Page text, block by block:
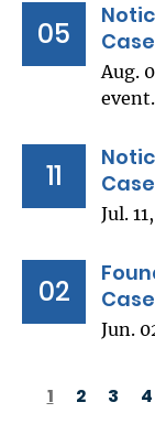
05
Aug.
event.
11
Jul.
02
Jun.
PAGINATION
1 2 3 4